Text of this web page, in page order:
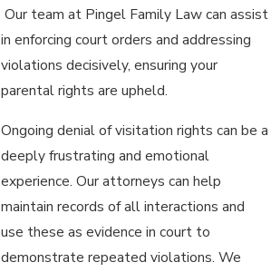
Our team at Pingel Family Law can assist
in enforcing court orders and addressing
violations decisively, ensuring your
parental rights are upheld.
Ongoing denial of visitation rights can be a
deeply frustrating and emotional
experience. Our attorneys can help
maintain records of all interactions and
use these as evidence in court to
demonstrate repeated violations. We